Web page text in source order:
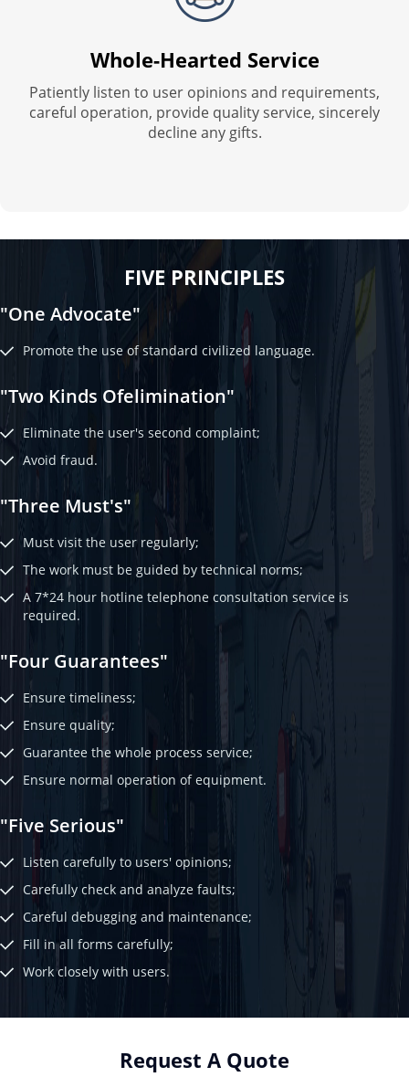
Whole-Hearted Service
Patiently listen to user opinions and requirements,
careful operation, provide quality service, sincerely
decline any gifts.
FIVE PRINCIPLES
"One Advocate"
Promote the use of standard civilized language.
"Two Kinds Ofelimination"
Eliminate the user's second complaint;
Avoid fraud.
"Three Must's"
Must visit the user regularly;
The work must be guided by technical norms;
A 7*24 hour hotline telephone consultation service is
required.
"Four Guarantees"
Ensure timeliness;
Ensure quality;
Guarantee the whole process service;
Ensure normal operation of equipment.
"Five Serious"
Listen carefully to users' opinions;
Carefully check and analyze faults;
Careful debugging and maintenance;
Fill in all forms carefully;
Work closely with users.
Request A Quote